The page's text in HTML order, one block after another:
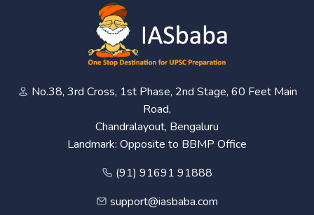
No.38, 3rd Cross, 1st Phase, 2nd Stage, 60 Feet Main
Road,
Chandralayout, Bengaluru
Landmark: Opposite to BBMP Office
(91) 91691 91888
support@iasbaba.com